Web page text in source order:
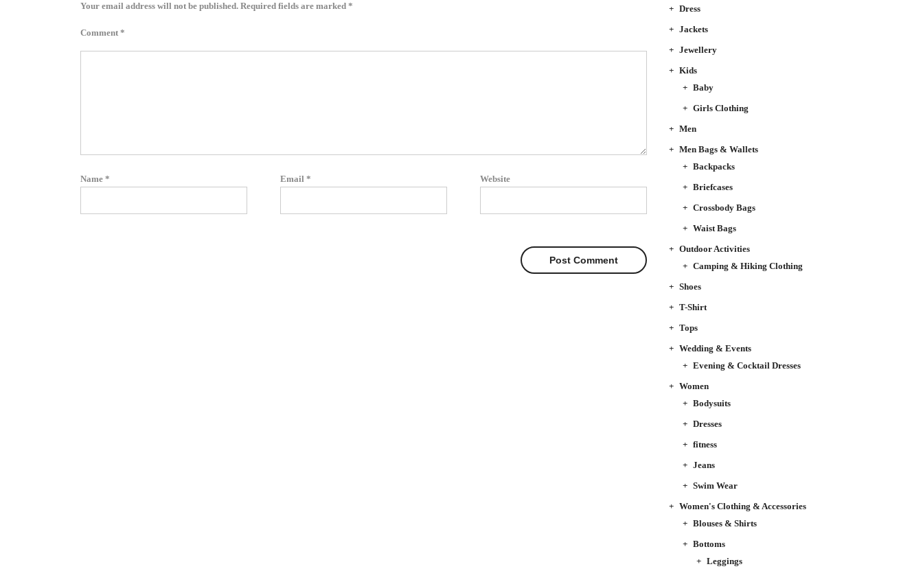
Your email address will not be published. Required fields are marked *
Comment *
Name * Email * Website
Dress
Jackets
Jewellery
Kids
Baby
Girls Clothing
Men
Men Bags & Wallets
Backpacks
Briefcases
Crossbody Bags
Waist Bags
Outdoor Activities
Camping & Hiking Clothing
Shoes
T-Shirt
Tops
Wedding & Events
Evening & Cocktail Dresses
Women
Bodysuits
Dresses
fitness
Jeans
Swim Wear
Women's Clothing & Accessories
Blouses & Shirts
Bottoms
Leggings